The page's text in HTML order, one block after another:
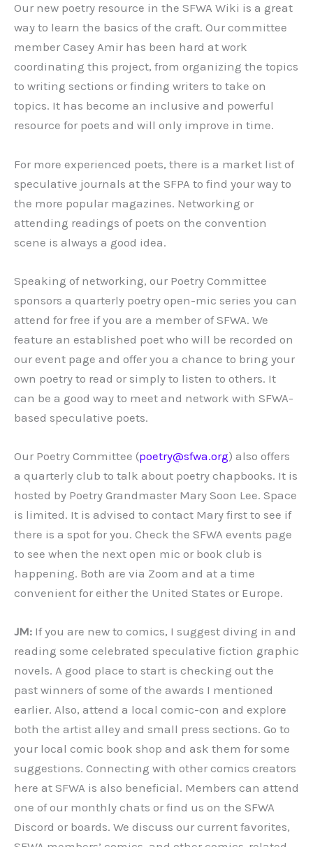
Our new poetry resource in the SFWA Wiki is a great
way to learn the basics of the craft. Our committee
member Casey Amir has been hard at work
coordinating this project, from organizing the topics
to writing sections or finding writers to take on
topics. It has become an inclusive and powerful
resource for poets and will only improve in time.
For more experienced poets, there is a market list of
speculative journals at the SFPA to find your way to
the more popular magazines. Networking or
attending readings of poets on the convention
scene is always a good idea.
Speaking of networking, our Poetry Committee
sponsors a quarterly poetry open-mic series you can
attend for free if you are a member of SFWA. We
feature an established poet who will be recorded on
our event page and offer you a chance to bring your
own poetry to read or simply to listen to others. It
can be a good way to meet and network with SFWA-
based speculative poets.
Our Poetry Committee (poetry@sfwa.org) also offers
a quarterly club to talk about poetry chapbooks. It is
hosted by Poetry Grandmaster Mary Soon Lee. Space
is limited. It is advised to contact Mary first to see if
there is a spot for you. Check the SFWA events page
to see when the next open mic or book club is
happening. Both are via Zoom and at a time
convenient for either the United States or Europe.
JM: If you are new to comics, I suggest diving in and
reading some celebrated speculative fiction graphic
novels. A good place to start is checking out the
past winners of some of the awards I mentioned
earlier. Also, attend a local comic-con and explore
both the artist alley and small press sections. Go to
your local comic book shop and ask them for some
suggestions. Connecting with other comics creators
here at SFWA is also beneficial. Members can attend
one of our monthly chats or find us on the SFWA
Discord or boards. We discuss our current favorites,